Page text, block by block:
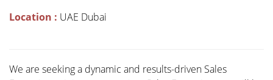
Location : UAE Dubai
We are seeking a dynamic and results-driven Sales